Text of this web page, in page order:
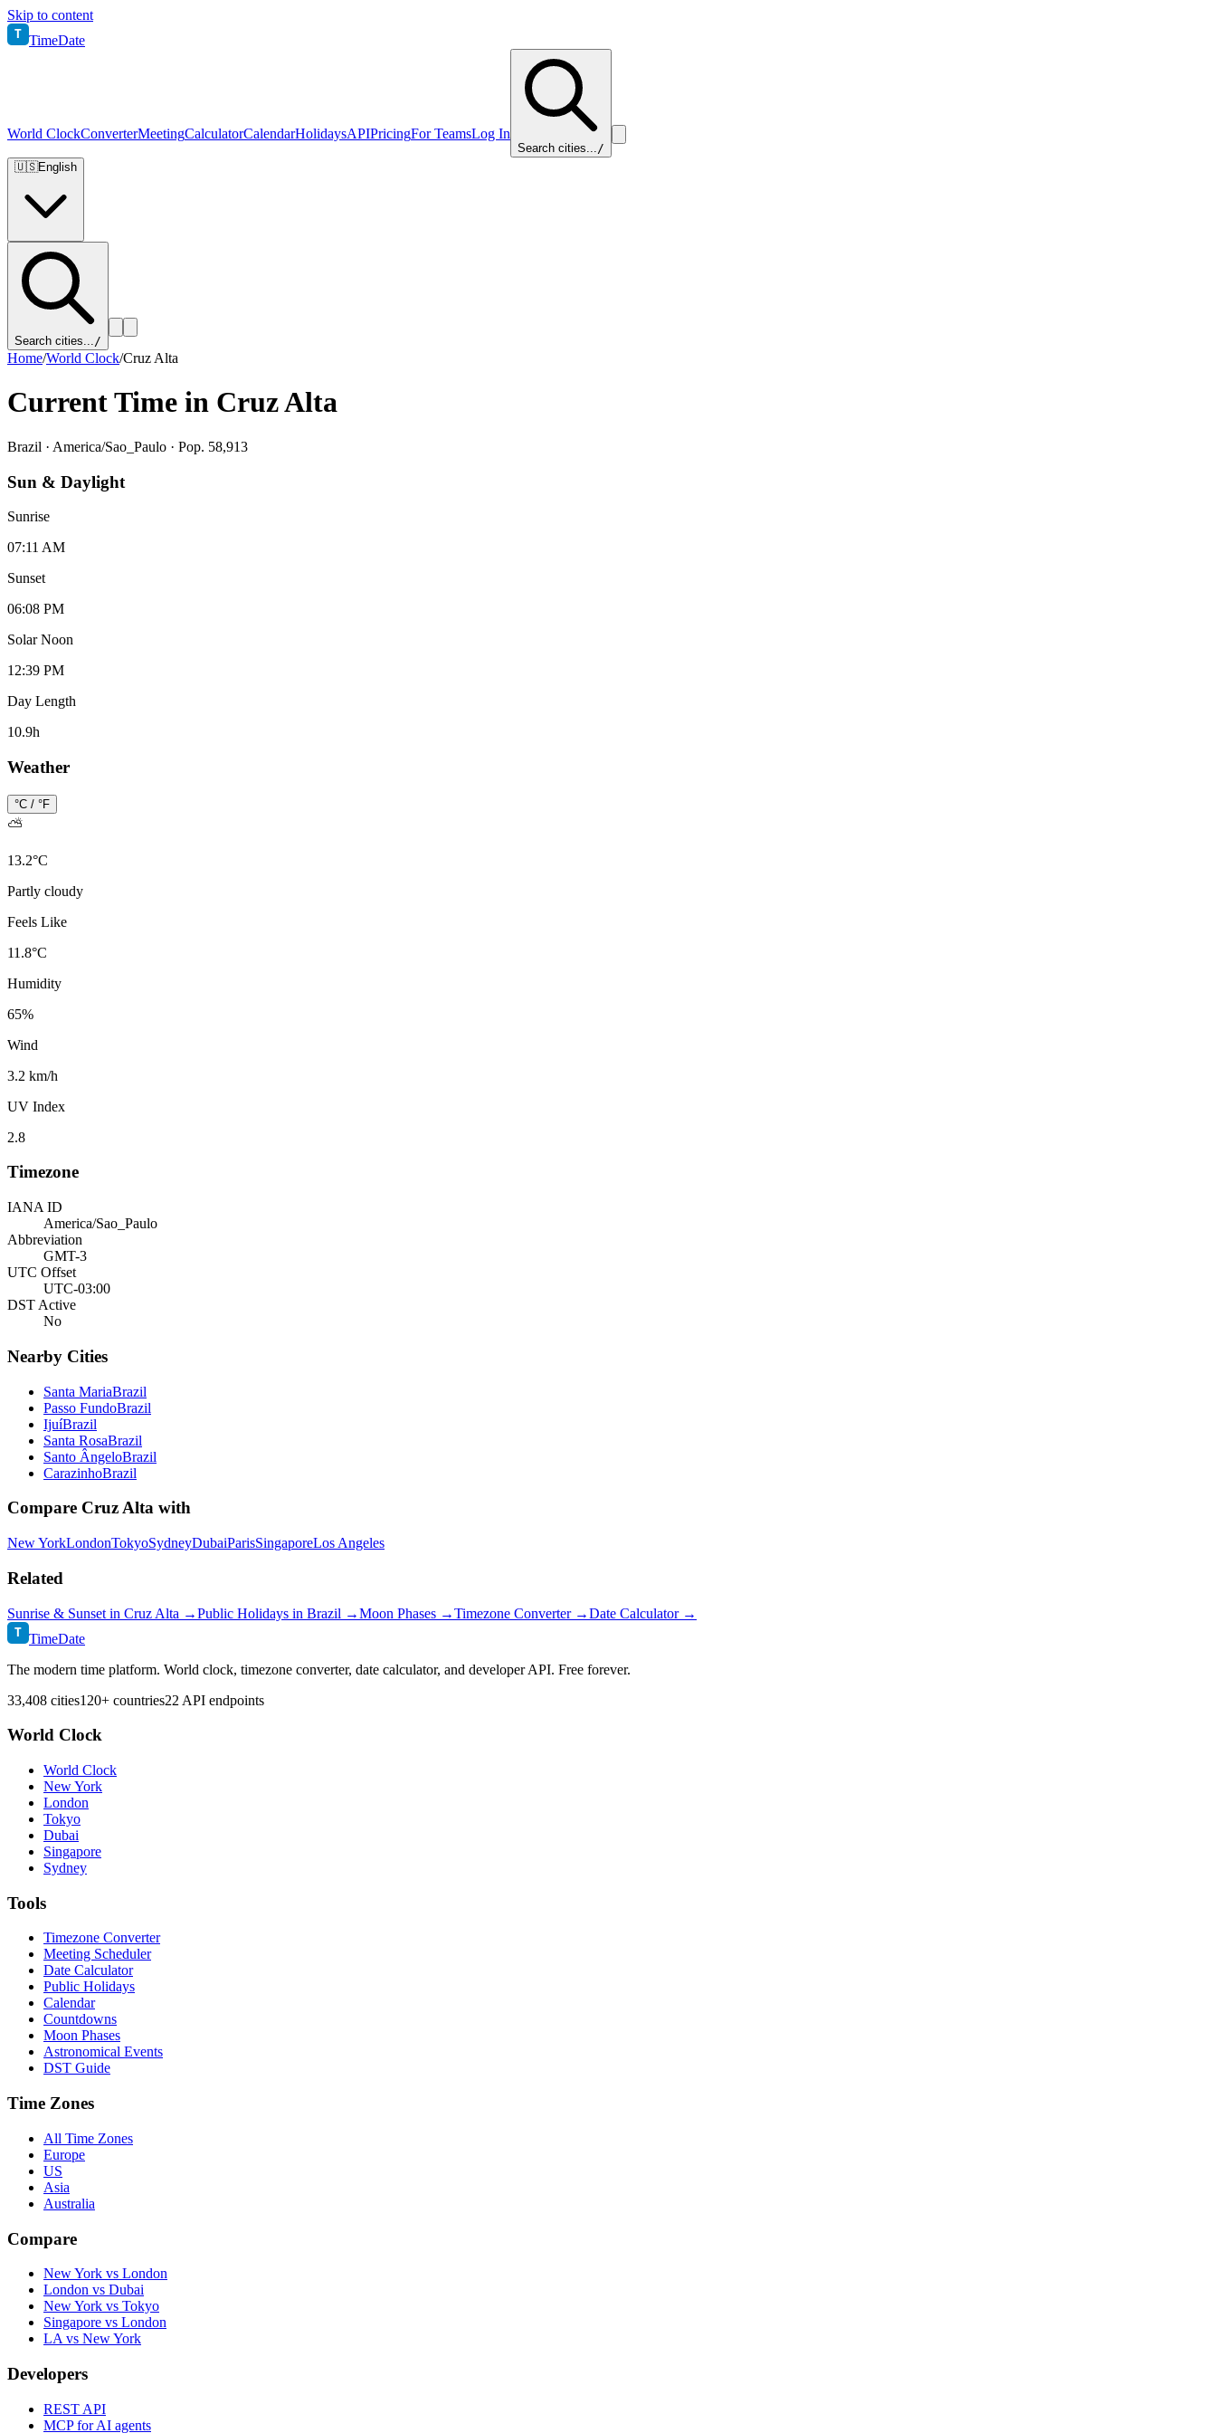
Skip to content
T TimeDate
World ClockConverterMeetingCalculatorCalendarHolidaysAPIPricingFor TeamsLog In
Search cities.../
🇺🇸English
Search cities.../
Home/World Clock/Cruz Alta
Current Time in Cruz Alta
Brazil · America/Sao_Paulo · Pop. 58,913
Sun & Daylight
Sunrise
07:11 AM
Sunset
06:08 PM
Solar Noon
12:39 PM
Day Length
10.9h
Weather
°C / °F
⛅
13.2°C
Partly cloudy
Feels Like
11.8°C
Humidity
65%
Wind
3.2 km/h
UV Index
2.8
Timezone
IANA ID
America/Sao_Paulo
Abbreviation
GMT-3
UTC Offset
UTC-03:00
DST Active
No
Nearby Cities
Santa MariaBrazil
Passo FundoBrazil
IjuíBrazil
Santa RosaBrazil
Santo ÂngeloBrazil
CarazinhoBrazil
Compare Cruz Alta with
New YorkLondonTokyoSydneyDubaiParisSingaporeLos Angeles
Related
Sunrise & Sunset in Cruz Alta →Public Holidays in Brazil →Moon Phases →Timezone Converter →Date Calculator →
T TimeDate
The modern time platform. World clock, timezone converter, date calculator, and developer API. Free forever.
33,408 cities120+ countries22 API endpoints
World Clock
World Clock
New York
London
Tokyo
Dubai
Singapore
Sydney
Tools
Timezone Converter
Meeting Scheduler
Date Calculator
Public Holidays
Calendar
Countdowns
Moon Phases
Astronomical Events
DST Guide
Time Zones
All Time Zones
Europe
US
Asia
Australia
Compare
New York vs London
London vs Dubai
New York vs Tokyo
Singapore vs London
LA vs New York
Developers
REST API
MCP for AI agents